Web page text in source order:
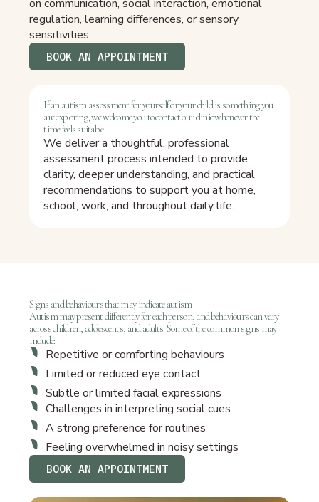
on communication, social interaction, emotional
regulation, learning differences, or sensory
sensitivities.
BOOK AN APPOINTMENT
If an autism assessment for yourself or your child is something you
are exploring, we welcome you to contact our clinic whenever the
time feels suitable.
We deliver a thoughtful, professional
assessment process intended to provide
clarity, deeper understanding, and practical
recommendations to support you at home,
school, work, and throughout daily life.
Signs and behaviours that may indicate autism
Autism may present differently for each person, and behaviours can vary
across children, adolescents, and adults. Some of the common signs may
include:
Repetitive or comforting behaviours
Limited or reduced eye contact
Subtle or limited facial expressions
Challenges in interpreting social cues
A strong preference for routines
Feeling overwhelmed in noisy settings
BOOK AN APPOINTMENT